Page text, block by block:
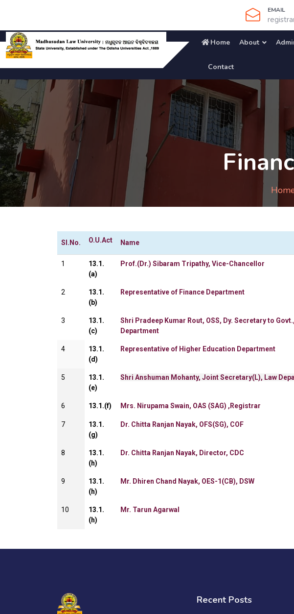
EMAIL
Home About
Contact
Sl.No. O.U.Act Name
1
13.1.
(a)
Prof.(Dr.) Sibaram Tripathy, Vice-Chancellor
2
13.1.
(b)
Representative of Finance Department
3
13.1.
(c)
Shri Pradeep Kumar Rout, OSS, Dy. Secretary to
Department
4
13.1.
(d)
Representative of Higher Education Department
5
13.1.
(e)
Shri Anshuman Mohanty, Joint Secretary(L), Law
6 13.1.(f) Mrs. Nirupama Swain, OAS (SAG) ,Registrar
7
13.1.
(g)
Dr. Chitta Ranjan Nayak, OFS(SG), COF
8
13.1.
(h)
Dr. Chitta Ranjan Nayak, Director, CDC
9
13.1.
(h)
Mr. Dhiren Chand Nayak, OES-1(CB), DSW
10
13.1.
(h)
Mr. Tarun Agarwal
Recent Posts